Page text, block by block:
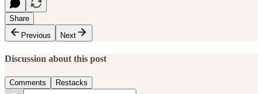
Share
Previous
Next
Discussion about this post
Comments Restacks